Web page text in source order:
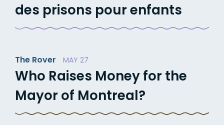
des prisons pour enfants
The Rover MAY 27
Who Raises Money for the
Mayor of Montreal?